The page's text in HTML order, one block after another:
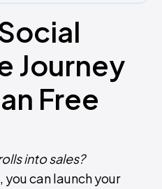
Journey
Free
into sales?
can launch your